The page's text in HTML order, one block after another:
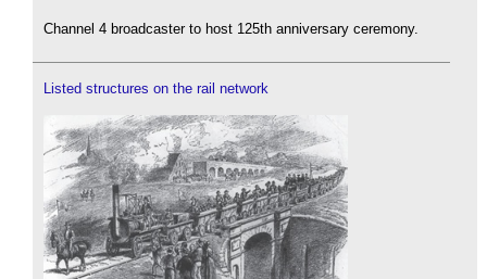
Channel 4 broadcaster to host 125th anniversary ceremony.
Listed structures on the rail network